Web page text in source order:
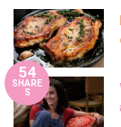
54
SHARE
S